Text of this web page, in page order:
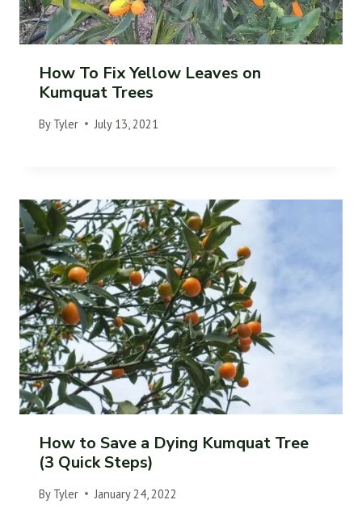
How To Fix Yellow Leaves on
Kumquat Trees
By Tyler July 13, 2021
How to Save a Dying Kumquat Tree
(3 Quick Steps)
By Tyler January 24, 2022